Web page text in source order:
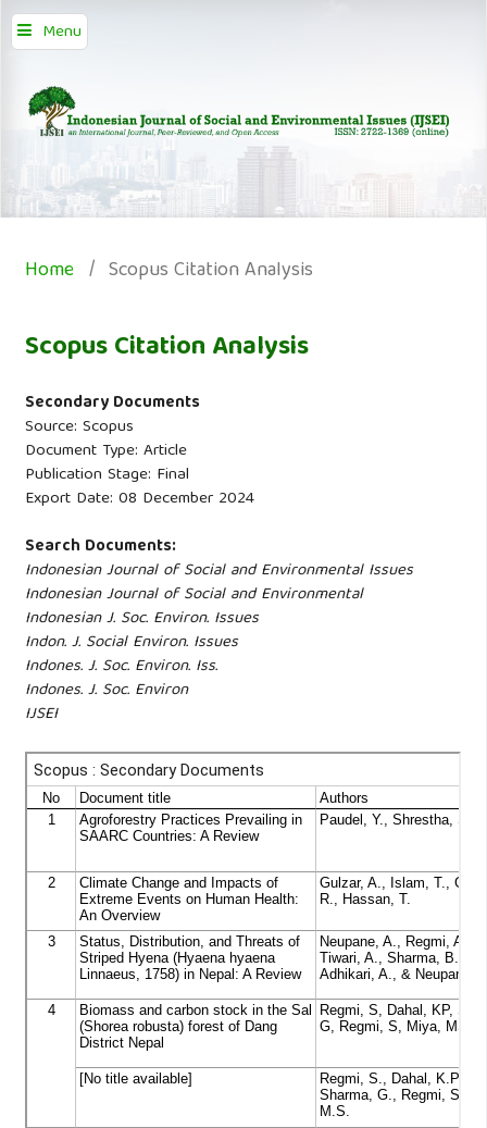
Menu
Home / Scopus Citation Analysis
Scopus Citation Analysis
Secondary Documents
Source: Scopus
Document Type: Article
Publication Stage: Final
Export Date: 08 December 2024
Search Documents:
Indonesian Journal of Social and Environmental Issues
Indonesian Journal of Social and Environmental
Indonesian J. Soc. Environ. Issues
Indon. J. Social Environ. Issues
Indones. J. Soc. Environ. Iss.
Indones. J. Soc. Environ
IJSEI